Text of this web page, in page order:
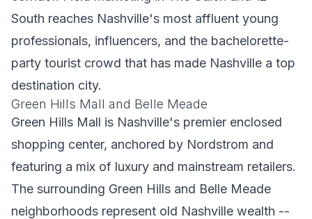
South reaches Nashville's most affluent young
professionals, influencers, and the bachelorette-
party tourist crowd that has made Nashville a top
destination city.
Green Hills Mall and Belle Meade
Green Hills Mall is Nashville's premier enclosed
shopping center, anchored by Nordstrom and
featuring a mix of luxury and mainstream retailers.
The surrounding Green Hills and Belle Meade
neighborhoods represent old Nashville wealth --